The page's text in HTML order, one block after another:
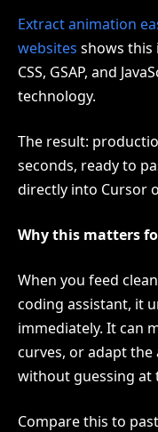
Extract animation
websites shows this
CSS, GSAP, and
technology.
The result:
seconds, ready to
directly into Cursor
Why this matters
When you feed
coding assistant, it
immediately. It can
curves, or adapt
without guessing at
Compare this to